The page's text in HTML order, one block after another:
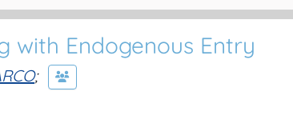
with Endogenous Entry
;